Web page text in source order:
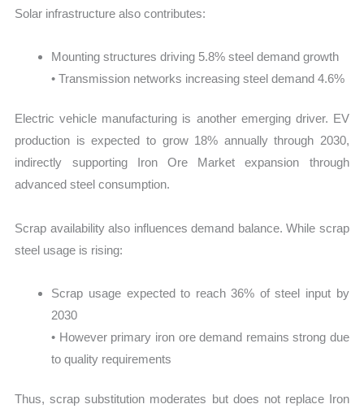
Solar infrastructure also contributes:
Mounting structures driving 5.8% steel demand growth
• Transmission networks increasing steel demand 4.6%
Electric vehicle manufacturing is another emerging driver. EV
production is expected to grow 18% annually through 2030,
indirectly supporting Iron Ore Market expansion through
advanced steel consumption.
Scrap availability also influences demand balance. While scrap
steel usage is rising:
Scrap usage expected to reach 36% of steel input by
2030
• However primary iron ore demand remains strong due
to quality requirements
Thus, scrap substitution moderates but does not replace Iron